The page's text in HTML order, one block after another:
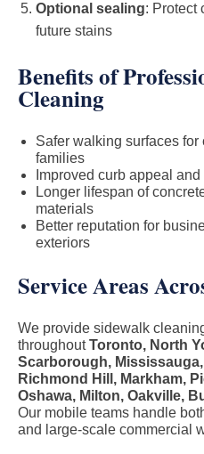
Optional sealing: Protect
future stains
Benefits of
Cleaning
Safer walking surfaces
families
Improved curb appeal
Longer lifespan of
materials
Better reputation for
exteriors
Service Areas
We provide sidewalk
throughoutToronto, North
Scarborough,
Richmond Hill, Markham,
Oshawa, Milton, Oakville,
Our mobile teams handle
and large-scale commercial